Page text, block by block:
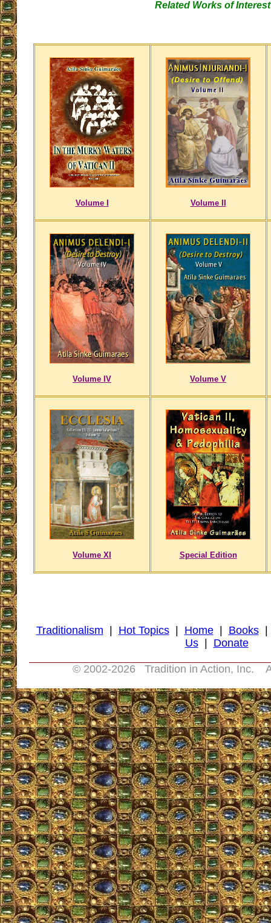
Related Works of Interest
Volume I Volume II
Volume IV Volume V
Volume XI Special Edition
Traditionalism Hot Topics| Home| Books
Us| Donate
© 2002-2026 Tradition in Action, Inc.